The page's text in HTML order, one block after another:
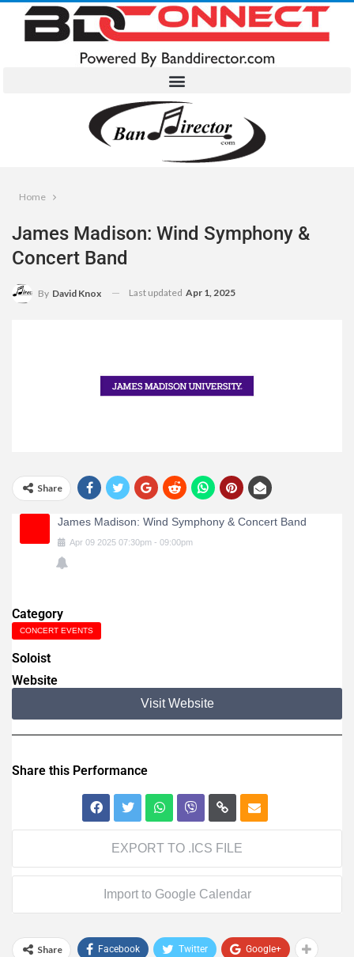
Home
James Madison: Wind Symphony &
Concert Band
By David Knox Last updated Apr 1, 2025
Share
James Madison: Wind Symphony & Concert Band
Apr 09 2025 07:30pm - 09:00pm
Category
CONCERT EVENTS
Soloist
Website
Visit Website
Share this Performance
EXPORT TO .ICS FILE
Import to Google Calendar
Share Facebook Twitter Google+